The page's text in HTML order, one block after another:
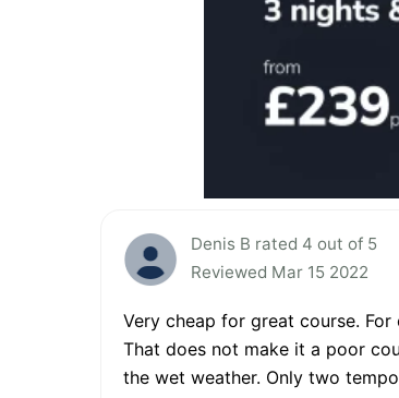
Denis B rated 4 out of 5
Reviewed Mar 15 2022
Very cheap for great course.
That does not make it a poor
the wet weather. Only two